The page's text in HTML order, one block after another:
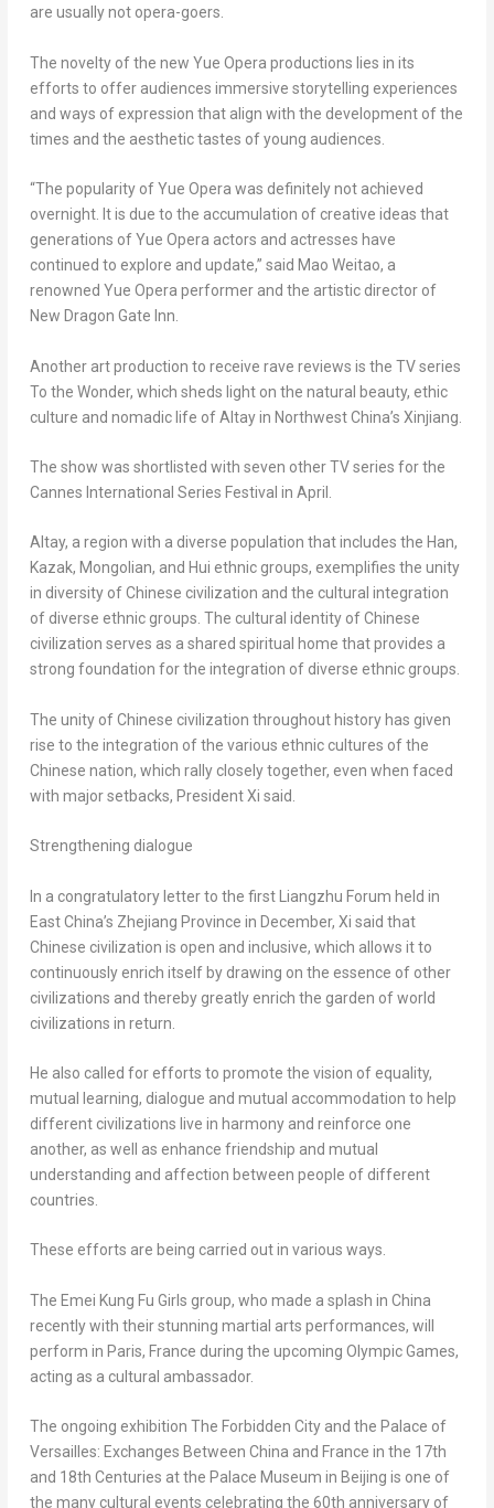
are usually not opera-goers.
The novelty of the new Yue Opera productions lies in its
efforts to offer audiences immersive storytelling experiences
and ways of expression that align with the development of the
times and the aesthetic tastes of young audiences.
“The popularity of Yue Opera was definitely not achieved
overnight. It is due to the accumulation of creative ideas that
generations of Yue Opera actors and actresses have
continued to explore and update,” said Mao Weitao, a
renowned Yue Opera performer and the artistic director of
New Dragon Gate Inn.
Another art production to receive rave reviews is the TV series
To the Wonder, which sheds light on the natural beauty, ethic
culture and nomadic life of Altay in Northwest China’s Xinjiang.
The show was shortlisted with seven other TV series for the
Cannes International Series Festival in April.
Altay, a region with a diverse population that includes the Han,
Kazak, Mongolian, and Hui ethnic groups, exemplifies the unity
in diversity of Chinese civilization and the cultural integration
of diverse ethnic groups. The cultural identity of Chinese
civilization serves as a shared spiritual home that provides a
strong foundation for the integration of diverse ethnic groups.
The unity of Chinese civilization throughout history has given
rise to the integration of the various ethnic cultures of the
Chinese nation, which rally closely together, even when faced
with major setbacks, President Xi said.
Strengthening dialogue
In a congratulatory letter to the first Liangzhu Forum held in
East China’s Zhejiang Province in December, Xi said that
Chinese civilization is open and inclusive, which allows it to
continuously enrich itself by drawing on the essence of other
civilizations and thereby greatly enrich the garden of world
civilizations in return.
He also called for efforts to promote the vision of equality,
mutual learning, dialogue and mutual accommodation to help
different civilizations live in harmony and reinforce one
another, as well as enhance friendship and mutual
understanding and affection between people of different
countries.
These efforts are being carried out in various ways.
The Emei Kung Fu Girls group, who made a splash in China
recently with their stunning martial arts performances, will
perform in Paris, France during the upcoming Olympic Games,
acting as a cultural ambassador.
The ongoing exhibition The Forbidden City and the Palace of
Versailles: Exchanges Between China and France in the 17th
and 18th Centuries at the Palace Museum in Beijing is one of
the many cultural events celebrating the 60th anniversary of